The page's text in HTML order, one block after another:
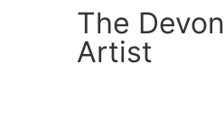
The Devon
Artist